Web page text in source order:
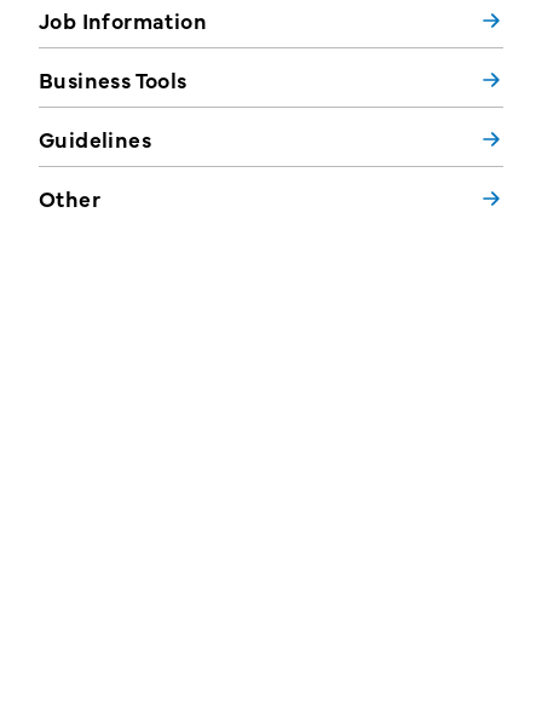
Job Information
Business Tools
Guidelines
Other